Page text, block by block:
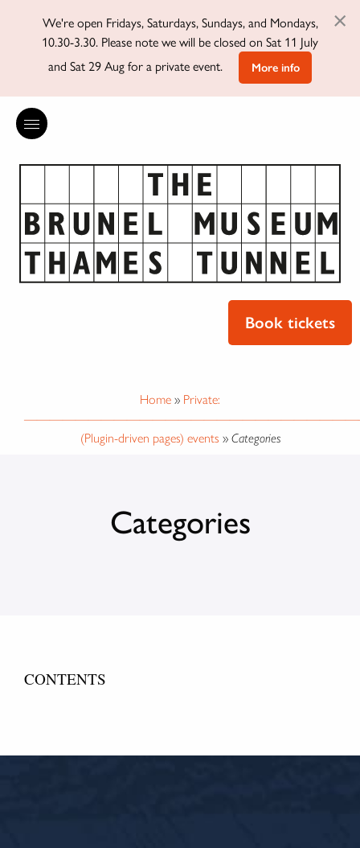
We're open Fridays, Saturdays, Sundays, and Mondays,
10.30-3.30. Please note we will be closed on Sat 11 July
and Sat 29 Aug for a private event.
More info
×
Book tickets
Home » Private:
(Plugin-driven pages) events » Categories
Categories
CONTENTS